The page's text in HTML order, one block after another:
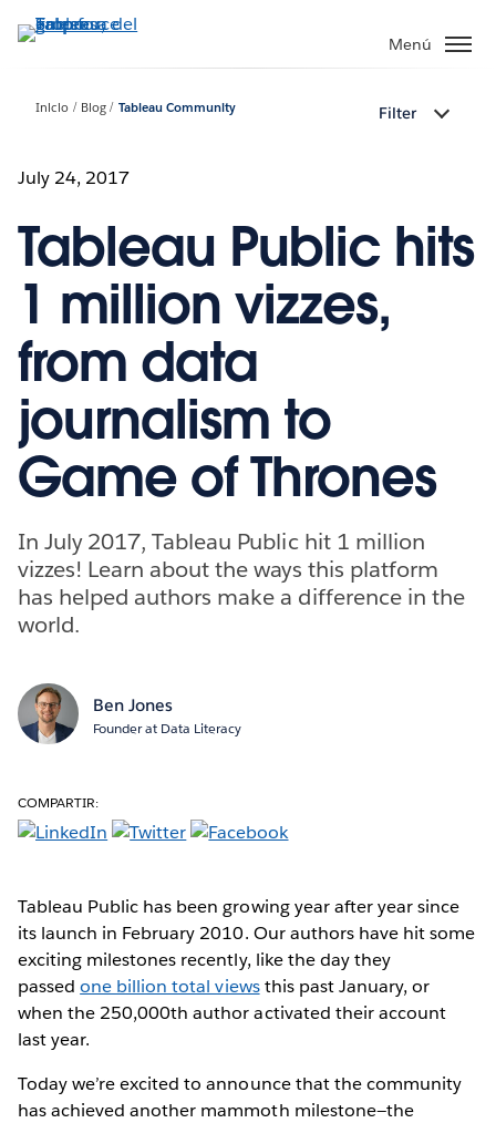
Menú
Inicio Blog Tableau Community Filter
July 24, 2017
Tableau Public hits
1 million vizzes,
from data
journalism to
Game of Thrones
In July 2017, Tableau Public hit 1 million
vizzes! Learn about the ways this platform
has helped authors make a difference in the
world.
Ben Jones
Founder at Data Literacy
COMPARTIR:
Tableau Public has been growing year after year since
its launch in February 2010. Our authors have hit some
exciting milestones recently, like the day they
passedone billion total viewsthis past January, or
when the 250,000th author activated their account
last year.
Today we’re excited to announce that the community
has achieved another mammoth milestone—the